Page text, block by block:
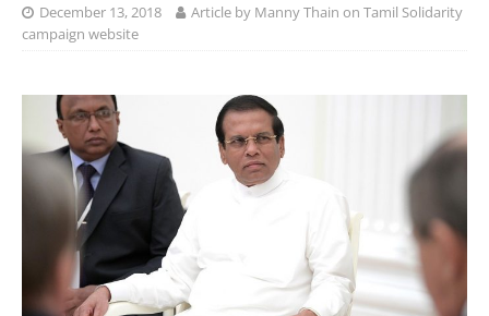
December 13, 2018
Article by Manny Thain on Tamil Solidarity
campaign website